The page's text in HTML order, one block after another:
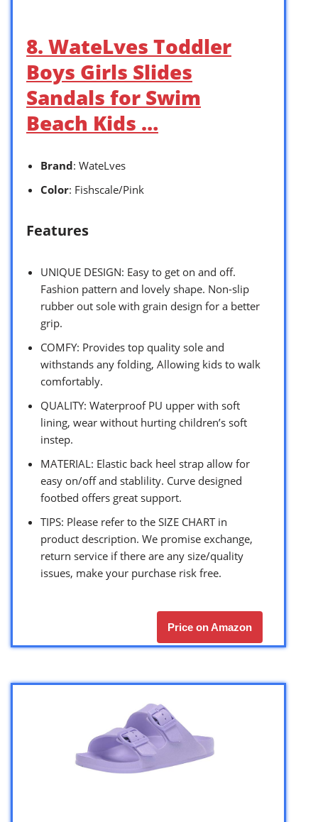
8. WateLves Toddler
Boys Girls Slides
Sandals for Swim
Beach Kids …
Brand: WateLves
Color: Fishscale/Pink
Features
UNIQUE DESIGN: Easy to get on and off.
Fashion pattern and lovely shape. Non-slip
rubber out sole with grain design for a better
grip.
COMFY: Provides top quality sole and
withstands any folding, Allowing kids to walk
comfortably.
QUALITY: Waterproof PU upper with soft
lining, wear without hurting children’s soft
instep.
MATERIAL: Elastic back heel strap allow for
easy on/off and stablility. Curve designed
footbed offers great support.
TIPS: Please refer to the SIZE CHART in
product description. We promise exchange,
return service if there are any size/quality
issues, make your purchase risk free.
Price on Amazon